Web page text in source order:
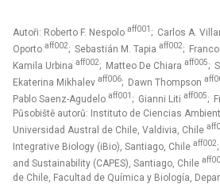
Autoři: Roberto F. Nespolo aff001 ; Carlos A.
Oporto aff002; Sebastián M. Tapia aff002;
Kamila Urbina aff002; Matteo De Chiara aff005;
Ekaterina Mikhalev aff006; Dawn Thompson
Pablo Saenz-Agudelo aff001 ; Gianni Liti aff005;
Působiště autorů: Instituto de Ciencias
Universidad Austral de Chile, Valdivia, Chile
Integrative Biology (iBio), Santiago, Chile aff002
and Sustainability (CAPES), Santiago, Chile
de Chile, Facultad de Química y Biología,